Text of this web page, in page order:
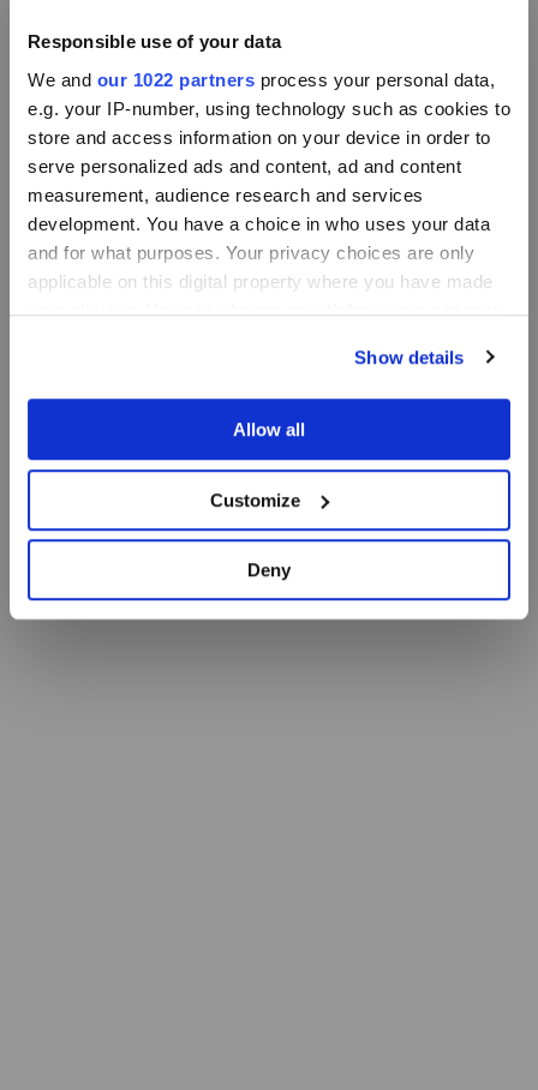
Responsible use of your data
We and our 1022 partners process your personal data,
e.g. your IP-number, using technology such as cookies to
store and access information on your device in order to
serve personalized ads and content, ad and content
measurement, audience research and services
development. You have a choice in who uses your data
and for what purposes. Your privacy choices are only
applicable on this digital property where you have made
your choices. You can change or withdraw your consent
If you allow, we would also like to:
Collect information about your geographical
Identify your device by actively scanning it for
specific characteristics (fingerprinting)
Find out more about how your personal data is processed
Show details
Allow all
Customize
Deny